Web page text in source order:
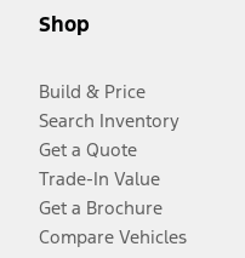
Shop
Build & Price
Search Inventory
Get a Quote
Trade-In Value
Get a Brochure
Compare Vehicles